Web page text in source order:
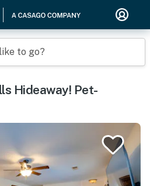
to go?
Hideaway! Pet-